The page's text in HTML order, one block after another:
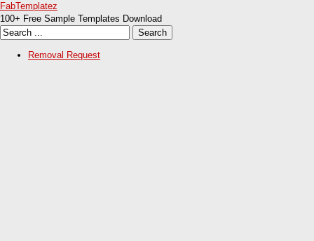
FabTemplatez
100+ Free Sample Templates Download
Removal Request